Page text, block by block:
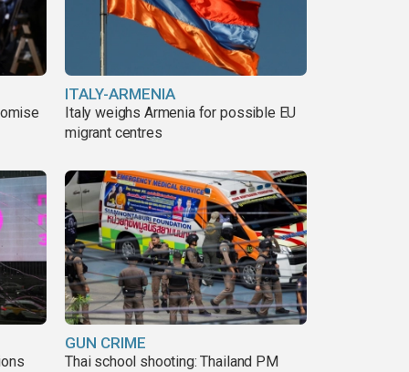
ITALY-ARMENIA
Italy weighs Armenia for possible EU
migrant centres
GUN CRIME
Thai school shooting: Thailand PM